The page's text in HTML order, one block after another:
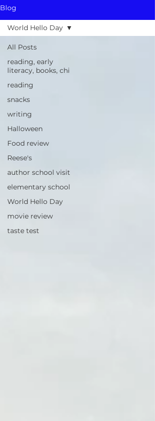
Blog
All Posts
reading, early
literacy, books, chi
reading
snacks
writing
Halloween
Food review
Reese's
author school visit
elementary school
World Hello Day
movie review
taste test
World Hello Day